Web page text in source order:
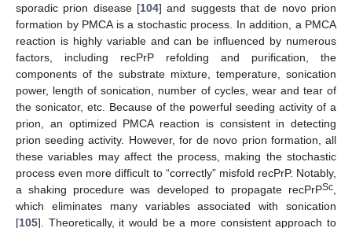
sporadic prion disease [104] and suggests that de novo prion
formation by PMCA is a stochastic process. In addition, a PMCA
reaction is highly variable and can be influenced by numerous
factors, including recPrP refolding and purification, the
components of the substrate mixture, temperature, sonication
power, length of sonication, number of cycles, wear and tear of
the sonicator, etc. Because of the powerful seeding activity of a
prion, an optimized PMCA reaction is consistent in detecting
prion seeding activity. However, for de novo prion formation, all
these variables may affect the process, making the stochastic
process even more difficult to “correctly” misfold recPrP. Notably,
a shaking procedure was developed to propagate recPrPSc
which eliminates many variables associated with sonication
[105]. Theoretically, it would be a more consistent approach to